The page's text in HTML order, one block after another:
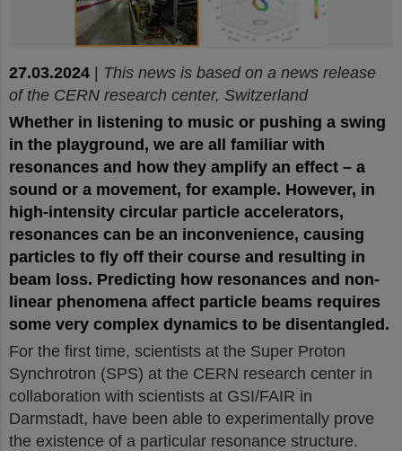
27.03.2024
This news is based on a news release
of the CERN research center, Switzerland
Whether in listening to music or pushing a swing
in the playground, we are all familiar with
resonances and how they amplify an effect – a
sound or a movement, for example. However, in
high-intensity circular particle accelerators,
resonances can be an inconvenience, causing
particles to fly off their course and resulting in
beam loss. Predicting how resonances and non-
linear phenomena affect particle beams requires
some very complex dynamics to be disentangled.
For the first time, scientists at the Super Proton
Synchrotron (SPS) at the CERN research center in
collaboration with scientists at GSI/FAIR in
Darmstadt, have been able to experimentally prove
the existence of a particular resonance structure.